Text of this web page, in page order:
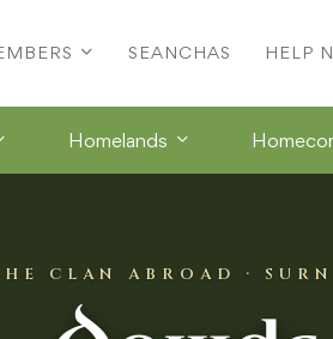
SEANCHAS HELP
Homelands
CLAN ABROAD ·